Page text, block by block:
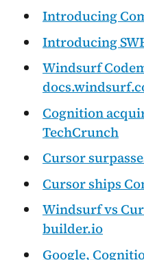
Introducing
Introducing
Windsurf
Cognition
TechCrunch
Cursor
Cursor ships
Windsurf vs
builder.io
Google,